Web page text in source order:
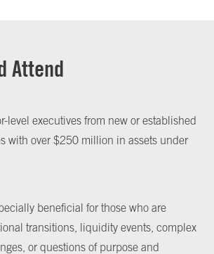
Attend
level executives from new or established
with over $250 million in assets under
beneficial for those who are
transitions, liquidity events, complex
or questions of purpose and